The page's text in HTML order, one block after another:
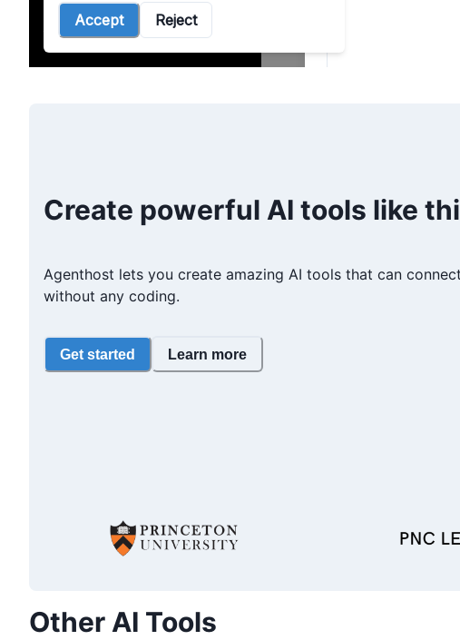
Create powerful AI tools like
Agenthost lets you create amazing AI tools that can
without any coding.
Get started Learn more
Other AI Tools